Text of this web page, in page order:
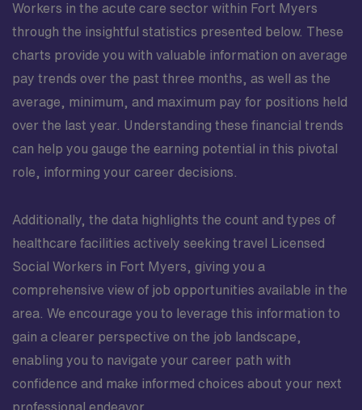
Workers in the acute care sector within Fort Myers
through the insightful statistics presented below. These
charts provide you with valuable information on average
pay trends over the past three months, as well as the
average, minimum, and maximum pay for positions held
over the last year. Understanding these financial trends
can help you gauge the earning potential in this pivotal
role, informing your career decisions.
Additionally, the data highlights the count and types of
healthcare facilities actively seeking travel Licensed
Social Workers in Fort Myers, giving you a
comprehensive view of job opportunities available in the
area. We encourage you to leverage this information to
gain a clearer perspective on the job landscape,
enabling you to navigate your career path with
confidence and make informed choices about your next
professional endeavor.